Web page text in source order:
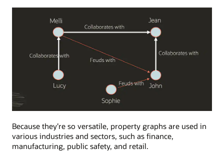
property
graph
visualizing
Because they’re so versatile, property graphs are used in
various industries and sectors, such as finance,
manufacturing, public safety, and retail.